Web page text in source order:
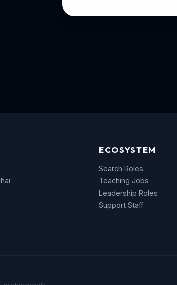
ECOSYSTEM
Search Roles
Teaching Jobs
Leadership Roles
Support Staff